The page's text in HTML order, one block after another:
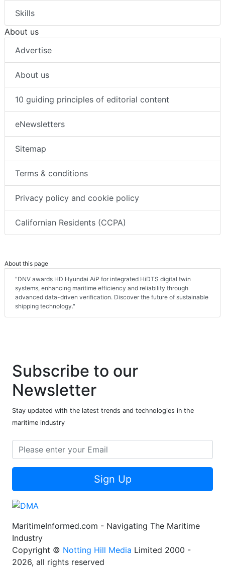
Skills
About us
Advertise
About us
10 guiding principles of editorial content
eNewsletters
Sitemap
Terms & conditions
Privacy policy and cookie policy
Californian Residents (CCPA)
About this page
"DNV awards HD Hyundai AiP for integrated HiDTS digital twin
systems, enhancing maritime efficiency and reliability through
advanced data-driven verification. Discover the future of sustainable
shipping technology."
Subscribe to our
Newsletter
Stay updated with the latest trends and technologies in the
maritime industry
Sign Up
MaritimeInformed.com - Navigating The Maritime
Industry
Copyright © Notting Hill Media Limited 2000 -
2026, all rights reserved